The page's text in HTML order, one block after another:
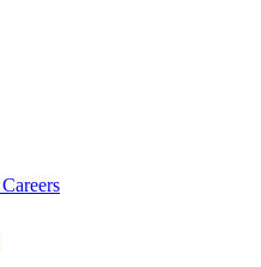
Careers